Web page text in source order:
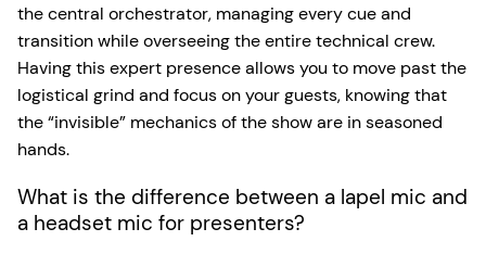
the central orchestrator, managing every cue and
transition while overseeing the entire technical crew.
Having this expert presence allows you to move past the
logistical grind and focus on your guests, knowing that
the “invisible” mechanics of the show are in seasoned
hands.
What is the difference between a lapel mic and
a headset mic for presenters?